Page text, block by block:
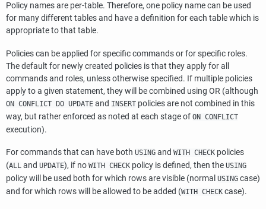
Policy names are per-table. Therefore, one policy name can be used
for many different tables and have a definition for each table which is
appropriate to that table.
Policies can be applied for specific commands or for specific roles.
The default for newly created policies is that they apply for all
commands and roles, unless otherwise specified. If multiple policies
apply to a given statement, they will be combined using OR (although
ON CONFLICT DO UPDATE and INSERT policies are not combined in this
way, but rather enforced as noted at each stage of ON CONFLICT
execution).
For commands that can have both USING and WITH CHECK policies
(ALL and UPDATE), if no WITH CHECK policy is defined, then the USING
policy will be used both for which rows are visible (normal USING case)
and for which rows will be allowed to be added (WITH CHECK case).